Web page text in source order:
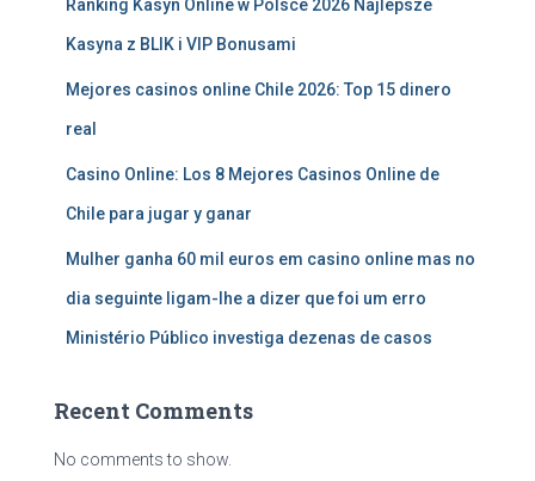
Ranking Kasyn Online w Polsce 2026 Najlepsze
Kasyna z BLIK i VIP Bonusami
Mejores casinos online Chile 2026: Top 15 dinero
real
Casino Online: Los 8 Mejores Casinos Online de
Chile para jugar y ganar
Mulher ganha 60 mil euros em casino online mas no
dia seguinte ligam-lhe a dizer que foi um erro
Ministério Público investiga dezenas de casos
Recent Comments
No comments to show.